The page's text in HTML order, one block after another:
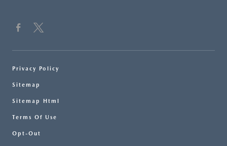
Privacy Policy
Sitemap
Sitemap Html
Terms Of Use
Opt-Out